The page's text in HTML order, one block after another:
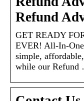
Refund
GET READY
EVER! All-In-
simple,
while our Refund